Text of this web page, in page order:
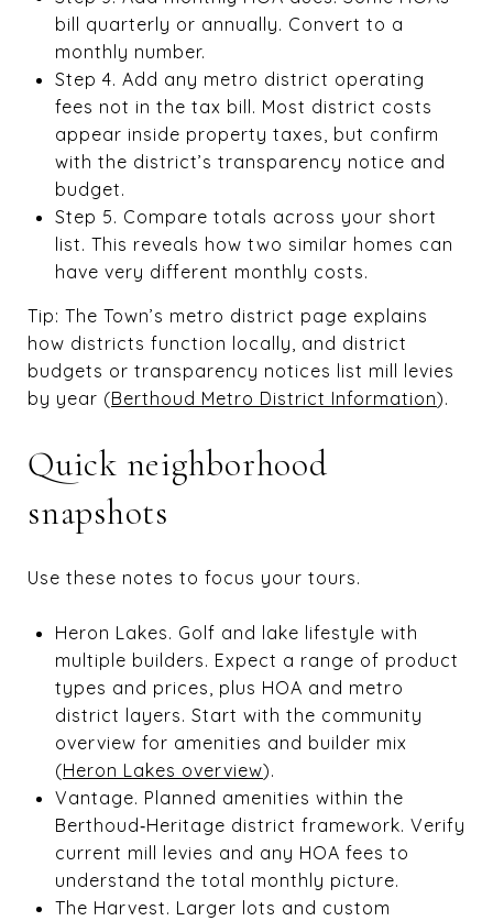
bill quarterly or annually. Convert to a
monthly number.
Step 4. Add any metro district operating
fees not in the tax bill. Most district costs
appear inside property taxes, but confirm
with the district’s transparency notice and
budget.
Step 5. Compare totals across your short
list. This reveals how two similar homes can
have very different monthly costs.
Tip: The Town’s metro district page explains
how districts function locally, and district
budgets or transparency notices list mill levies
by year (Berthoud Metro District Information).
Quick neighborhood
snapshots
Use these notes to focus your tours.
Heron Lakes. Golf and lake lifestyle with
multiple builders. Expect a range of product
types and prices, plus HOA and metro
district layers. Start with the community
overview for amenities and builder mix
(Heron Lakes overview).
Vantage. Planned amenities within the
Berthoud‑Heritage district framework. Verify
current mill levies and any HOA fees to
understand the total monthly picture.
The Harvest. Larger lots and custom